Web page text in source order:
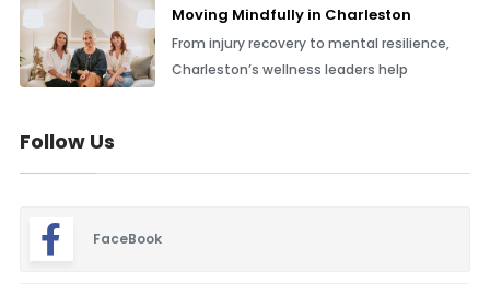
Moving Mindfully in Charleston
From injury recovery to mental resilience,
Charleston’s wellness leaders help
Follow Us
FaceBook